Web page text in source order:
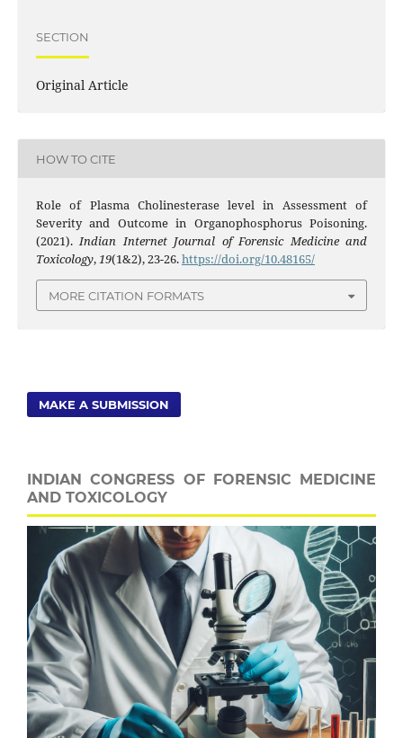
SECTION
Original Article
HOW TO CITE
Role of Plasma Cholinesterase level in Assessment of
Severity and Outcome in Organophosphorus Poisoning.
(2021).Indian Internet Journal of Forensic Medicine and
Toxicology,19(1&2), 23-26.https://doi.org/10.48165/
MORE CITATION FORMATS
MAKE A SUBMISSION
INDIAN CONGRESS OF FORENSIC MEDICINE
AND TOXICOLOGY